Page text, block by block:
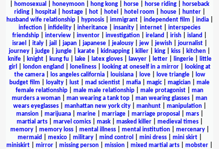
homosexual honeymoon hong kong horse horse riding
horseback
riding| hospital hostage| hot| hotel hotel room house| hunter|
husband wife relationship| hypnosis| immigrant| independent film india|
infection
infidelity inheritance insanity internet
interspecies
friendship
interview inventor investigation ireland irish island
israel
italy| jail japan| japanese| jealousy| jew| jewish| journalist|
journey
judge jungle karate kidnapping killer king kiss kitchen
knife| knight| kung fu| lake| latex gloves| lawyer| letter| lingerie|
little
girl
london england loneliness| looking at oneself in a mirror|
looking at
the camera| los angeles california| louisiana| love| love triangle|
low
budget film
loyalty lust mad scientist mafia magic| magician
male
female relationship
male male relationship male protagonist
man
murders a woman
man wearing a tank top man wearing glasses
man
wears eyeglasses| manhattan new york city| manhunt| manipulation|
mansion| marijuana| marine| marriage| marriage proposal mars|
martial arts| marvel comics| mask| masked killer| medieval times|
memory| memory loss| mental illness| mental institution| mercenary|
mermaid
mexico| military| mind control mini dress| mini skirt|
miniskirt
mirror missing person mission mixed martial arts mobster